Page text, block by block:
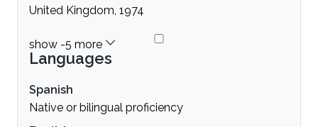
United Kingdom, 1974
Languages
Spanish
Native or bilingual proficiency